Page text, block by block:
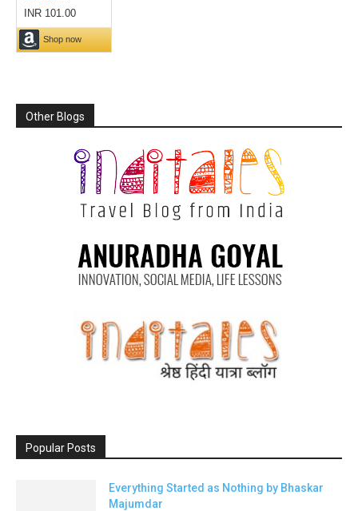
Other Blogs
Popular Posts
Everything Started as Nothing by Bhaskar
Majumdar